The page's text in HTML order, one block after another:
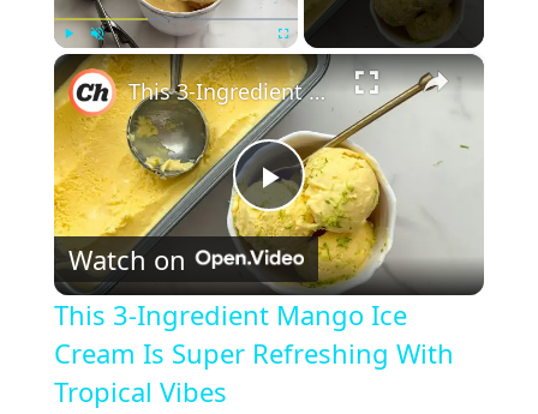
Play Unmute Fullscreen ×
P
l
a
This 3-Ingredient Mango Ice Cream Is Super Refreshing With Tropical Vibes
Watch on
This 3-Ingredient Mango Ice
Cream Is Super Refreshing With
Tropical Vibes